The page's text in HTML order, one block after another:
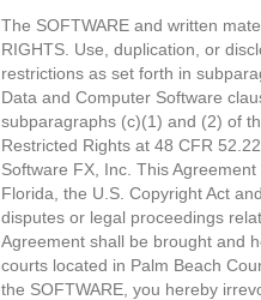
The SOFTWARE and written
RIGHTS. Use, duplication, or
restrictions as set forth in
Data and Computer Software
subparagraphs (c)(1) and (2) of
Restricted Rights at 48 CFR
Software FX, Inc. This
Florida, the U.S. Copyright Act
disputes or legal proceedings
Agreement shall be brought and
courts located in Palm Beach
the SOFTWARE, you hereby